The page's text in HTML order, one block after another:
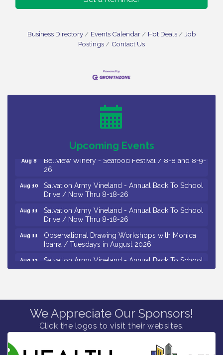
Business Directory Events Calendar Hot Deals
Job
Postings
Contact Us
Upcoming Events
Vineland Historical & Antiquarian Society - Bus
Levoy Theatre - Beautiful: The Carole King Musical
/ 8-7-16 to 8-16-16
October 2026
26
Salvation Army Vineland - Annual Back To School
Drive / Now Thru 8-18-26
Salvation Army Vineland - Annual Back To School
Drive / Now Thru 8-18-26
Observational Drawing Workshops with Monica
Ibarra / Tuesdays in August 2026
Salvation Army Vineland - Annual Back To School
Cumberland County Listening Session / 8-12-26
Aug 12
Citizens United To Protect The Maurice River -
25th Annual Purple Martin Spectacular Cruise - 8-
12 to 8-15-26
Aug 7
Vineland Historical & Antiquarian Society - Bus
We Appreciate Our Sponsors!
Click the logos to visit their websites.